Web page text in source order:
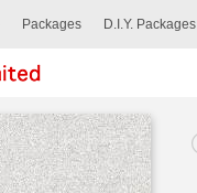
Packages D.I.Y. Packages